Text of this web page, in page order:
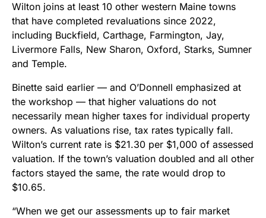
Wilton joins at least 10 other western Maine towns
that have completed revaluations since 2022,
including Buckfield, Carthage, Farmington, Jay,
Livermore Falls, New Sharon, Oxford, Starks, Sumner
and Temple.
Binette said earlier — and O’Donnell emphasized at
the workshop — that higher valuations do not
necessarily mean higher taxes for individual property
owners. As valuations rise, tax rates typically fall.
Wilton’s current rate is $21.30 per $1,000 of assessed
valuation. If the town’s valuation doubled and all other
factors stayed the same, the rate would drop to
$10.65.
“When we get our assessments up to fair market